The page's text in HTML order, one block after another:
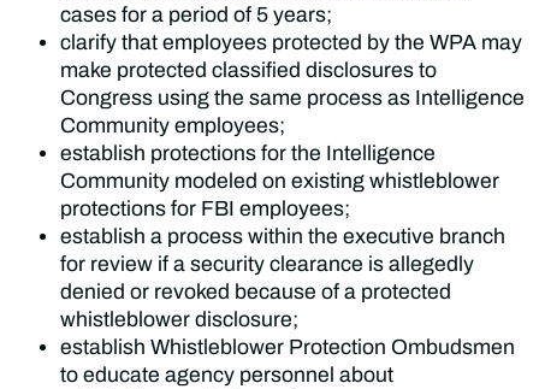
cases for a period of 5 years;
clarify that employees protected by the WPA may
make protected classified disclosures to
Congress using the same process as Intelligence
Community employees;
establish protections for the Intelligence
Community modeled on existing whistleblower
protections for FBI employees;
establish a process within the executive branch
for review if a security clearance is allegedly
denied or revoked because of a protected
whistleblower disclosure;
establish Whistleblower Protection Ombudsmen
to educate agency personnel about